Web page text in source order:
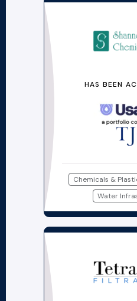
HAS BEEN
Chemicals &
Water